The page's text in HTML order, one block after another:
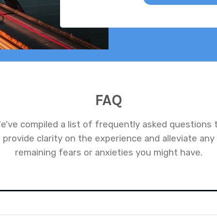
FAQ
compiled a list of frequently asked questions
provide clarity on the experience and alleviate any
remaining fears or anxieties you might have.